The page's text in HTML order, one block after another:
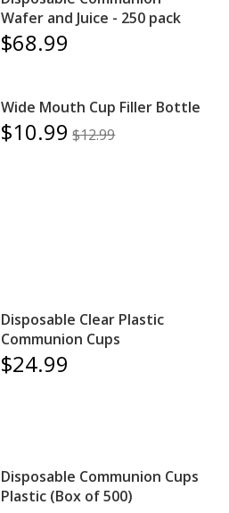
Wafer and Juice - 250 pack
$68.99
Wide Mouth Cup Filler Bottle
$10.99 $12.99
Disposable Clear Plastic
Communion Cups
$24.99
Disposable Communion Cups
Plastic (Box of 500)